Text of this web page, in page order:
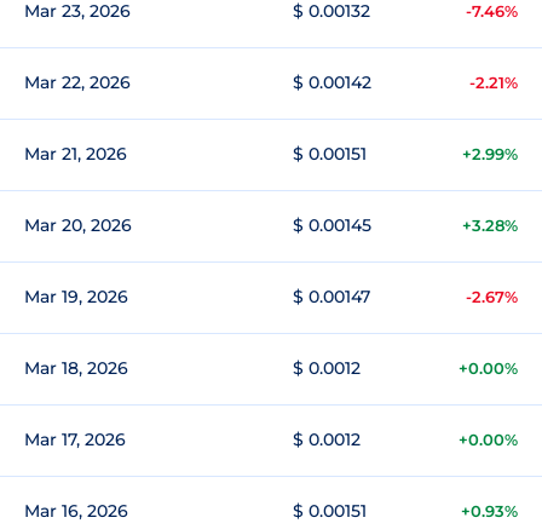
Mar 23, 2026 $ 0.00132 -7.46%
Mar 22, 2026 $ 0.00142 -2.21%
Mar 21, 2026 $ 0.00151 +2.99%
Mar 20, 2026 $ 0.00145 +3.28%
Mar 19, 2026 $ 0.00147 -2.67%
Mar 18, 2026 $ 0.0012 +0.00%
Mar 17, 2026 $ 0.0012 +0.00%
Mar 16, 2026 $ 0.00151 +0.93%